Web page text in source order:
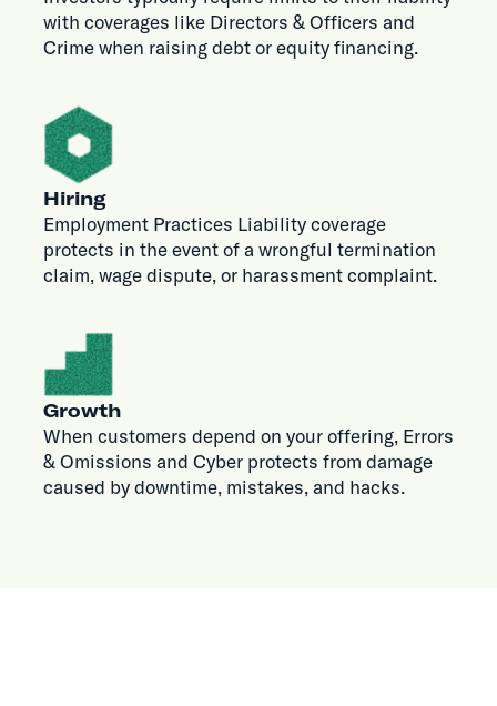
with coverages like Directors & Officers and
Crime when raising debt or equity financing.
Hiring
Employment Practices Liability coverage
protects in the event of a wrongful termination
claim, wage dispute, or harassment complaint.
Growth
When customers depend on your offering, Errors
& Omissions and Cyber protects from damage
caused by downtime, mistakes, and hacks.